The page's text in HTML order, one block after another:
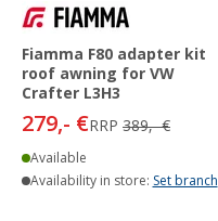
Fiamma F80 adapter kit
roof awning for VW
Crafter L3H3
279,- €RRP 389,- €
Available
Availability in store: Set branch